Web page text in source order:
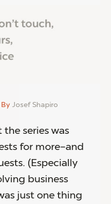
By Josef Shapiro
the series was
for more–and
(Especially
business
just one thing